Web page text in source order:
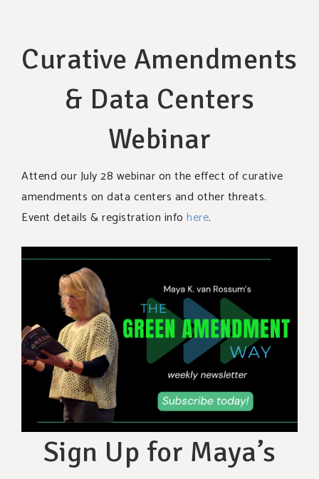
Curative Amendments
& Data Centers
Webinar
Attend our July 28 webinar on the effect of curative
amendments on data centers and other threats.
Event details & registration info here.
Sign Up for Maya’s